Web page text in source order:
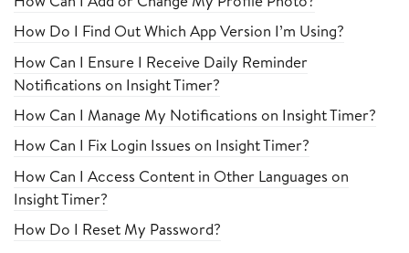
How Do I Find Out Which App Version I’m Using?
How Can I Ensure I Receive Daily Reminder
Notifications on Insight Timer?
How Can I Manage My Notifications on Insight Timer?
How Can I Fix Login Issues on Insight Timer?
How Can I Access Content in Other Languages on
Insight Timer?
How Do I Reset My Password?